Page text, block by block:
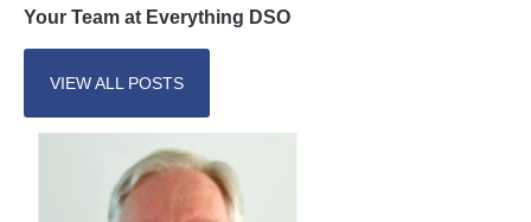
Your Team at Everything DSO
VIEW ALL POSTS